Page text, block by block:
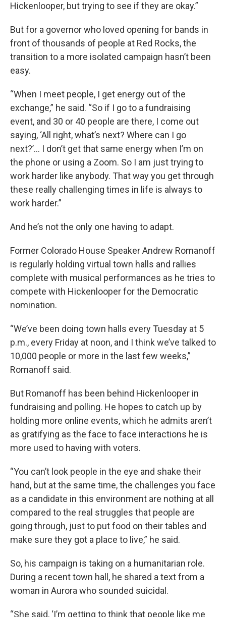
Hickenlooper, but trying to see if they are okay.”
But for a governor who loved opening for bands in
front of thousands of people at Red Rocks, the
transition to a more isolated campaign hasn’t been
easy.
“When I meet people, I get energy out of the
exchange,” he said. “So if I go to a fundraising
event, and 30 or 40 people are there, I come out
saying, ‘All right, what’s next? Where can I go
next?’… I don’t get that same energy when I’m on
the phone or using a Zoom. So I am just trying to
work harder like anybody. That way you get through
these really challenging times in life is always to
work harder.”
And he’s not the only one having to adapt.
Former Colorado House Speaker Andrew Romanoff
is regularly holding virtual town halls and rallies
complete with musical performances as he tries to
compete with Hickenlooper for the Democratic
nomination.
“We’ve been doing town halls every Tuesday at 5
p.m., every Friday at noon, and I think we’ve talked to
10,000 people or more in the last few weeks,”
Romanoff said.
But Romanoff has been behind Hickenlooper in
fundraising and polling. He hopes to catch up by
holding more online events, which he admits aren’t
as gratifying as the face to face interactions he is
more used to having with voters.
“You can’t look people in the eye and shake their
hand, but at the same time, the challenges you face
as a candidate in this environment are nothing at all
compared to the real struggles that people are
going through, just to put food on their tables and
make sure they got a place to live,” he said.
So, his campaign is taking on a humanitarian role.
During a recent town hall, he shared a text from a
woman in Aurora who sounded suicidal.
“She said, ‘I’m getting to think that people like me